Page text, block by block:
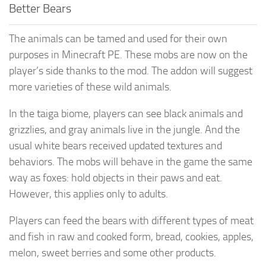
Better Bears
The animals can be tamed and used for their own
purposes in Minecraft PE. These mobs are now on the
player’s side thanks to the mod. The addon will suggest
more varieties of these wild animals.
In the taiga biome, players can see black animals and
grizzlies, and gray animals live in the jungle. And the
usual white bears received updated textures and
behaviors. The mobs will behave in the game the same
way as foxes: hold objects in their paws and eat.
However, this applies only to adults.
Players can feed the bears with different types of meat
and fish in raw and cooked form, bread, cookies, apples,
melon, sweet berries and some other products.